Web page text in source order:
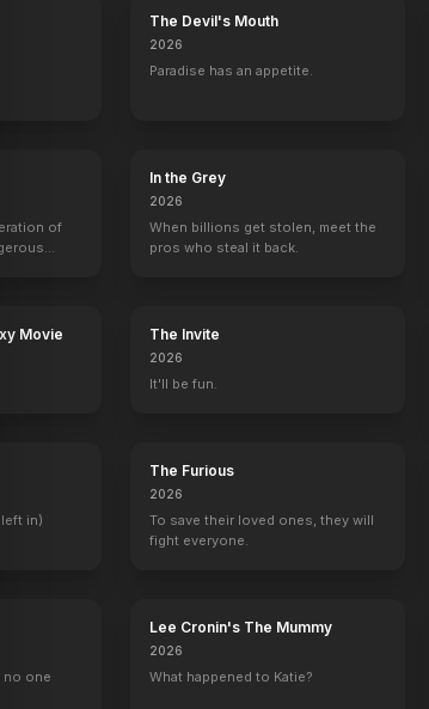
The Devil's Mouth
2026
Paradise has an appetite.
of
In the Grey
2026
When billions get stolen, meet the
pros who steal it back.
Movie The Invite
2026
It'll be fun.
in)
The Furious
2026
To save their loved ones, they will
fight everyone.
no one
Lee Cronin's The Mummy
2026
What happened to Katie?
Trust
YOUTUBE OFFICIAL